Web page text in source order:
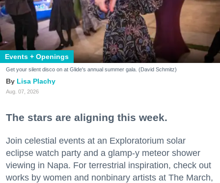
Events + Openings
Get your silent disco on at Glide's annual summer gala. (David Schmitz)
Lisa Plachy
Aug. 07, 2026
The stars are aligning this week.
Join celestial events at an Exploratorium solar
eclipse watch party and a glamp-y meteor shower
viewing in Napa. For terrestrial inspiration, check out
works by women and nonbinary artists at The March,